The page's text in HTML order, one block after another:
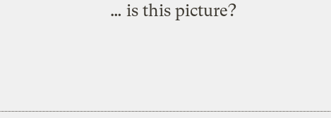
… is this picture?